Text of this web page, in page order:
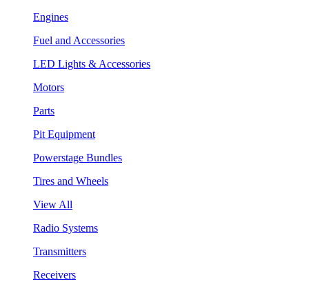
Engines
Fuel and Accessories
LED Lights & Accessories
Motors
Parts
Pit Equipment
Powerstage Bundles
Tires and Wheels
View All
Radio Systems
Transmitters
Receivers